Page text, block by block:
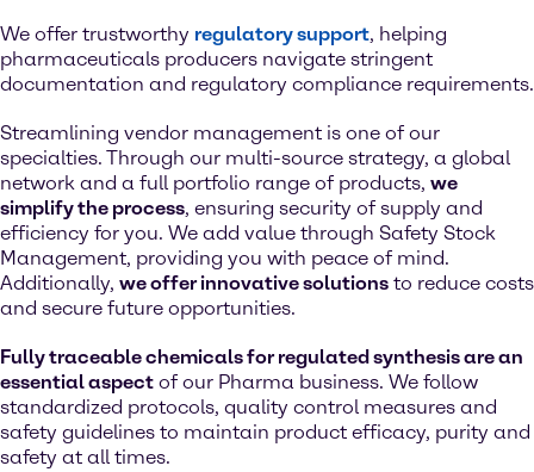
We offer trustworthy regulatory support, helping
pharmaceuticals producers navigate stringent
documentation and regulatory compliance requirements.
Streamlining vendor management is one of our
specialties. Through our multi-source strategy, a global
network and a full portfolio range of products, we
simplify the process, ensuring security of supply and
efficiency for you. We add value through Safety Stock
Management, providing you with peace of mind.
Additionally, we offer innovative solutions to reduce costs
and secure future opportunities.
Fully traceable chemicals for regulated synthesis are an
essential aspect of our Pharma business. We follow
standardized protocols, quality control measures and
safety guidelines to maintain product efficacy, purity and
safety at all times.